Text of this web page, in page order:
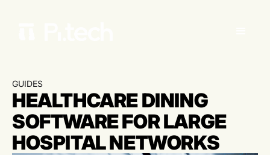
GUIDES
HEALTHCARE DINING
SOFTWARE FOR LARGE
HOSPITAL NETWORKS